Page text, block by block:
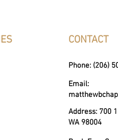
CONTACT
Phone: (206)
Email:
Address: 700
WA 98004